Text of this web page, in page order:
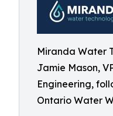
Miranda Water
Jamie Mason,
Engineering,
Ontario Water